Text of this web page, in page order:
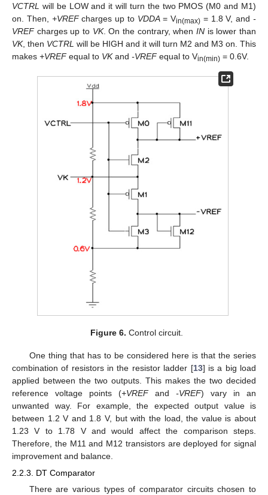
VCTRL will be LOW and it will turn the two PMOS (M0 and M1)
on. Then, +VREFcharges up to VDDA= Vin(max) = 1.8 V, and-
VREFcharges up to VK. On the contrary, whenIN is lower than
VK, then VCTRL will be HIGH and it will turn M2 and M3 on. This
makes +VREFequal to VKand -VREFequal to Vin(min) = 0.6V.
Figure 6. Control circuit.
One thing that has to be considered here is that the series
combination of resistors in the resistor ladder [13] is a big load
applied between the two outputs. This makes the two decided
reference voltage points (+VREFand -VREF) vary in an
unwanted way. For example, the expected output value is
between 1.2 V and 1.8 V, but with the load, the value is about
1.23 V to 1.78 V and would affect the comparison steps.
Therefore, the M11 and M12 transistors are deployed for signal
improvement and balance.
2.2.3. DT Comparator
There are various types of comparator circuits chosen to